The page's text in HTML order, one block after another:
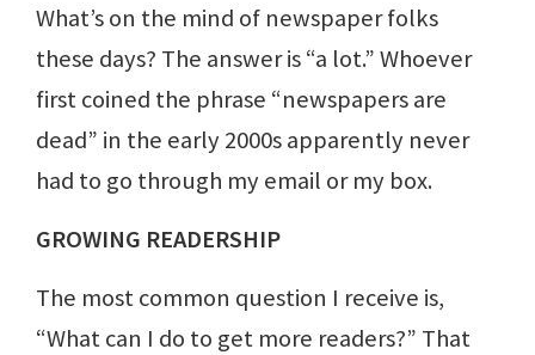
What’s on the mind of newspaper folks
these days? The answer is “a lot.” Whoever
first coined the phrase “newspapers are
dead” in the early 2000s apparently never
had to go through my email or my box.
GROWING READERSHIP
The most common question I receive is,
“What can I do to get more readers?” That